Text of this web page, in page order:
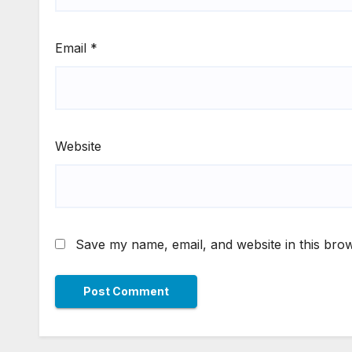
Email *
Website
Save my name, email, and website in this